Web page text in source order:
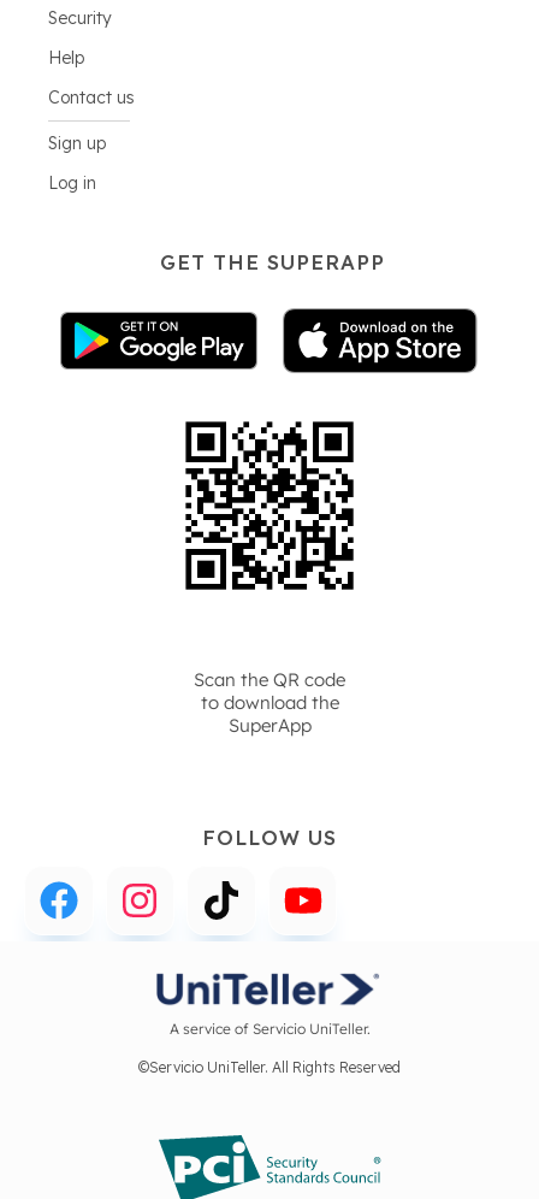
Security
Help
Contact us
Sign up
Log in
GET THE SUPERAPP
Scan the QR code
to download the
SuperApp
FOLLOW US
A service of Servicio UniTeller.
©Servicio UniTeller. All Rights Reserved